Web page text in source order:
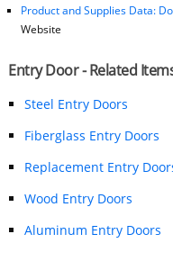
Product and Supplies Data:
Website
Entry Door - Related
Steel Entry Doors
Fiberglass Entry Doors
Replacement Entry
Wood Entry Doors
Aluminum Entry Doors